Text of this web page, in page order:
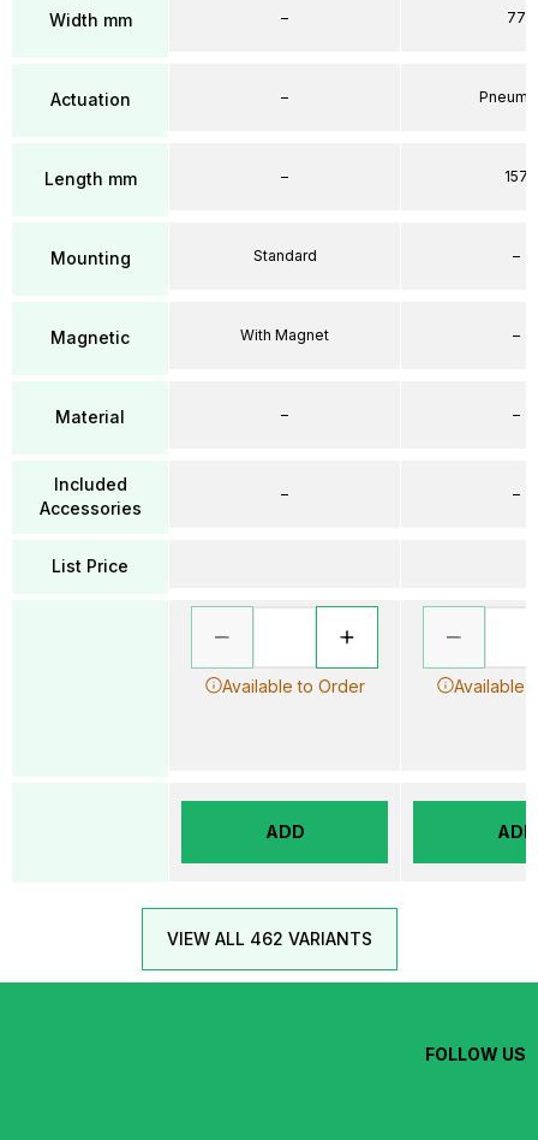
Width mm
Actuation
Length mm
Mounting
Magnetic
Material
Included
Accessories
List Price
–
–
–
Standard
With Magnet
–
–
Available to Order
ADD
77
157
–
–
–
–
Available
ADD
VIEW ALL 462 VARIANTS
FOLLOW US